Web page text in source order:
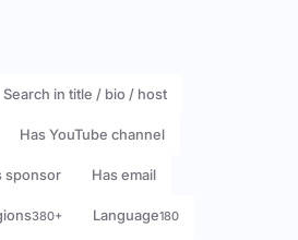
Search in title / bio / host
Has YouTube channel
sponsor Has email
380+ Language180